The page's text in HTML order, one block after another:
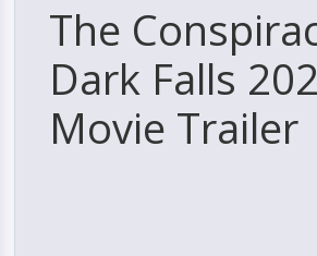
The
Dark Falls
Movie Trailer